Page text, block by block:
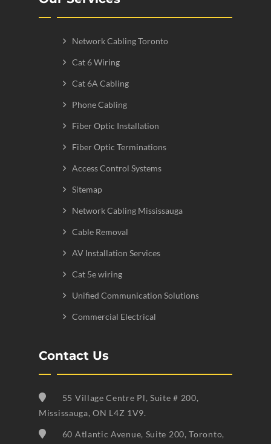
Network Cabling Toronto
Cat 6 Wiring
Cat 6A Cabling
Phone Cabling
Fiber Optic Installation
Fiber Optic Terminations
Access Control Systems
Sitemap
Network Cabling Mississauga
Cable Removal
AV Installation Services
Cat 5e wiring
Unified Communication Solutions
Commercial Electrical
Contact Us
55 Village Centre Pl, Suite # 200,
Mississauga, ON L4Z 1V9.
60 Atlantic Avenue, Suite 200, Toronto,